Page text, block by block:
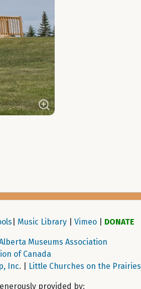
Music Library| Vimeo| DONATE
Museums Association
of Canada
Inc. | Little Churches on the Prairies
provided by: